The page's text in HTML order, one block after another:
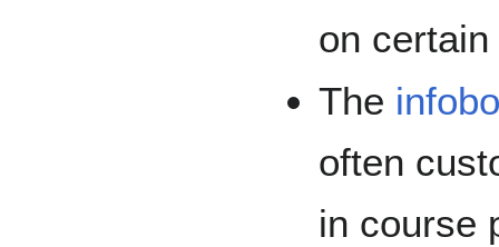
on
The
often
in course